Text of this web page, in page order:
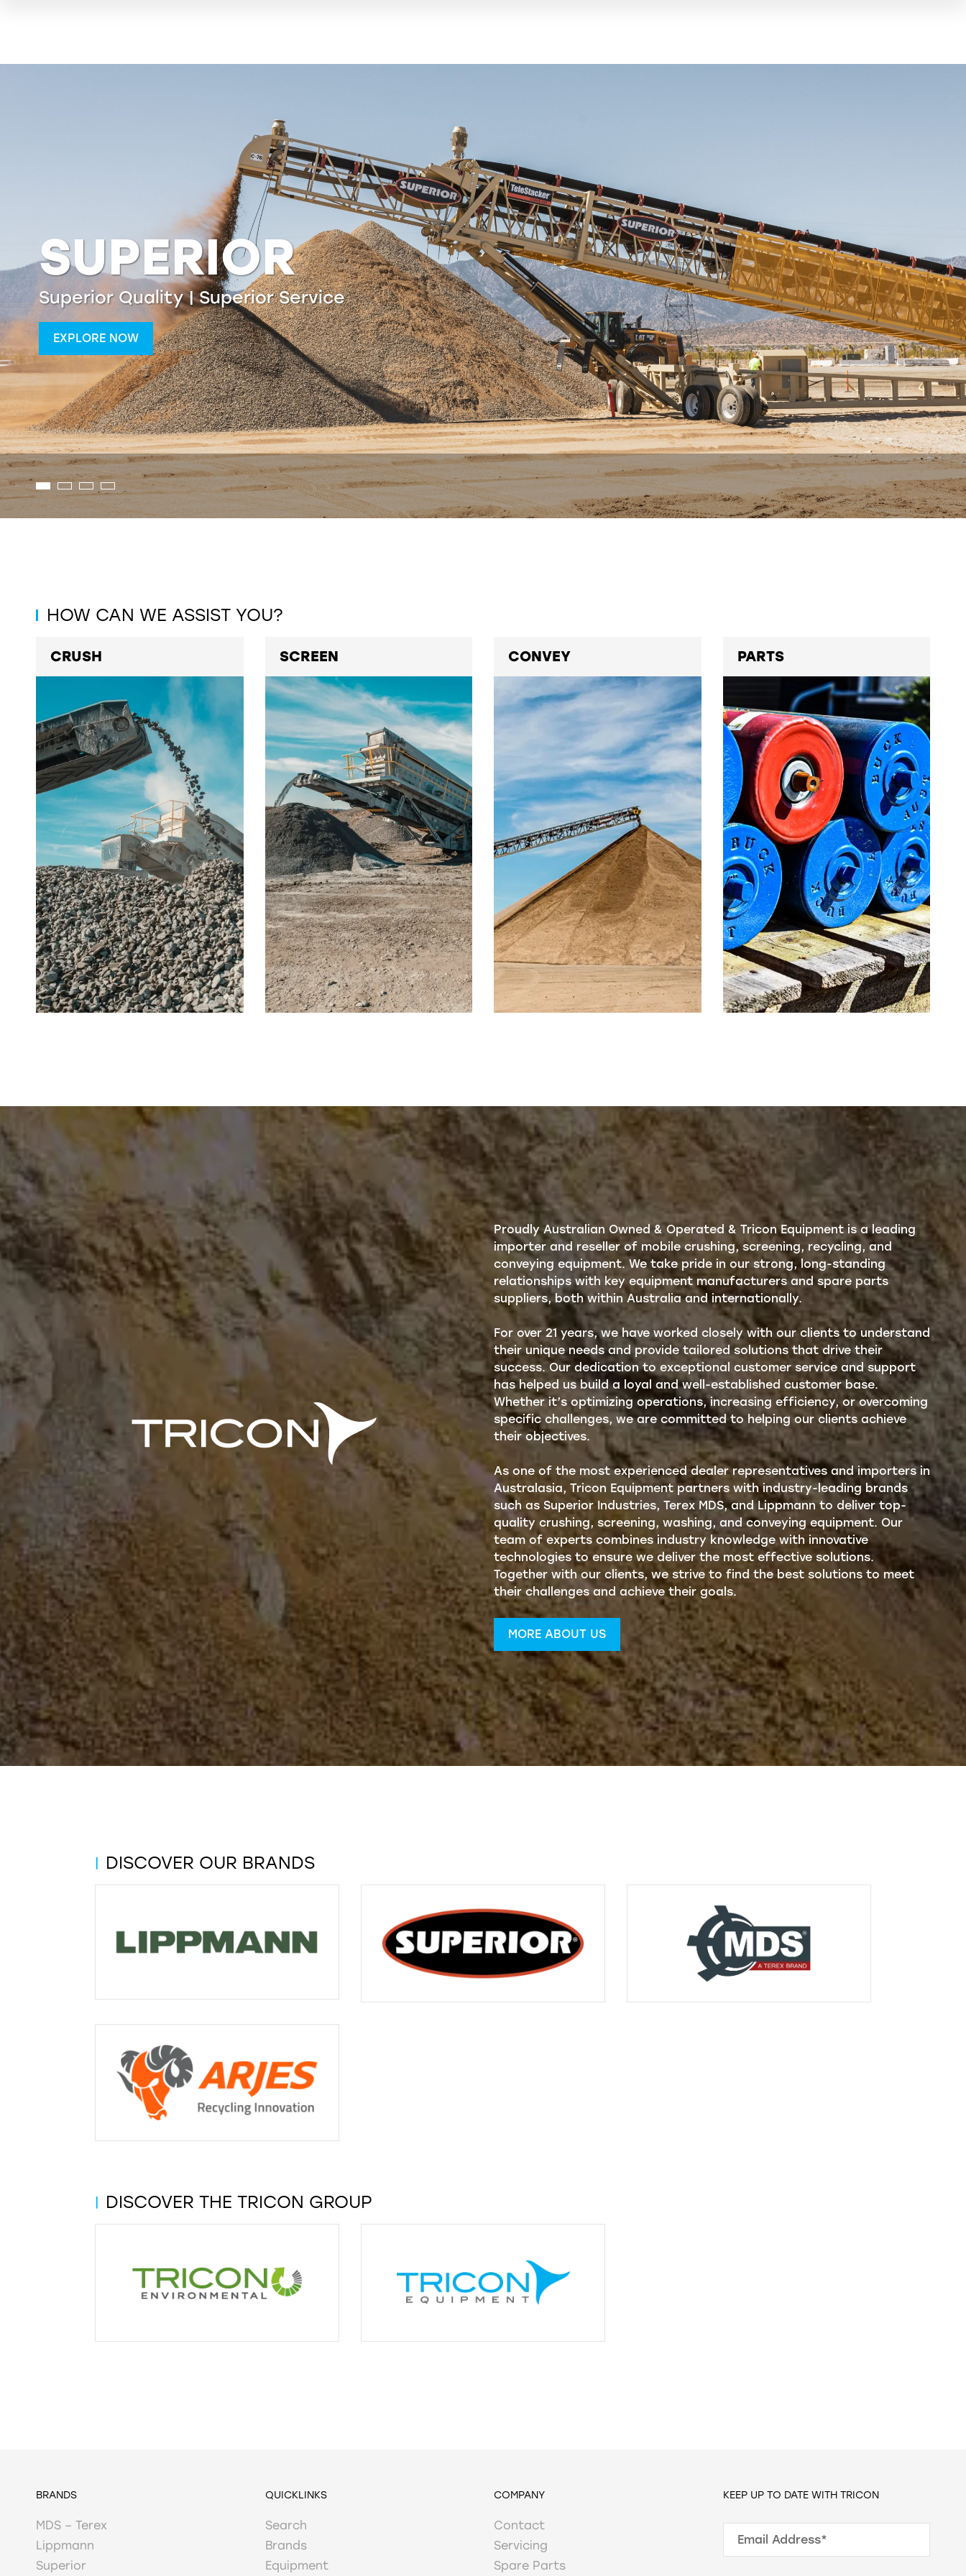
LIPPMANN
Delivering the highest efficiency for
material separation
HOW CAN WE ASSIST YOU?
CRUSH SCREEN CONVEY PARTS
Proudly Australian Owned & Operated & Tricon Equipment is a leading
importer and reseller of mobile crushing, screening, recycling, and
conveying equipment. We take pride in our strong, long-standing
relationships with key equipment manufacturers and spare parts
suppliers, both within Australia and internationally.
For over 21 years, we have worked closely with our clients to understand
their unique needs and provide tailored solutions that drive their
success. Our dedication to exceptional customer service and support
has helped us build a loyal and well-established customer base.
Whether it’s optimizing operations, increasing efficiency, or overcoming
specific challenges, we are committed to helping our clients achieve
their objectives.
As one of the most experienced dealer representatives and importers in
Australasia, Tricon Equipment partners with industry-leading brands
such as Superior Industries, Terex MDS, and Lippmann to deliver top-
quality crushing, screening, washing, and conveying equipment. Our
team of experts combines industry knowledge with innovative
technologies to ensure we deliver the most effective solutions.
Together with our clients, we strive to find the best solutions to meet
their challenges and achieve their goals.
MORE ABOUT US
| DISCOVER OUR BRANDS
| DISCOVER THE TRICON GROUP
BRANDS
MDS – Terex
Lippmann
Superior
QUICKLINKS
Search
Brands
Equipment
COMPANY
Contact
Servicing
Spare Parts
KEEP UP TO DATE WITH TRICON
Email Address*